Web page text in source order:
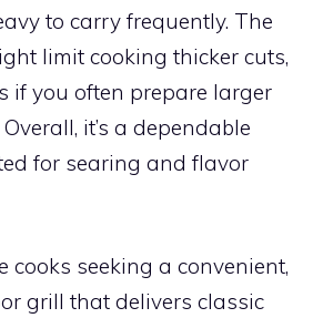
to carry frequently. The
limit cooking thicker cuts,
if you often prepare larger
it’s a dependable
for searing and flavor
cooks seeking a convenient,
grill that delivers classic